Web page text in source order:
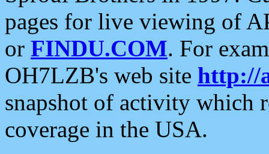
pages for live viewing of
or FINDU.COM. For
OH7LZB's web site http://
snapshot of activity which
coverage in the USA.